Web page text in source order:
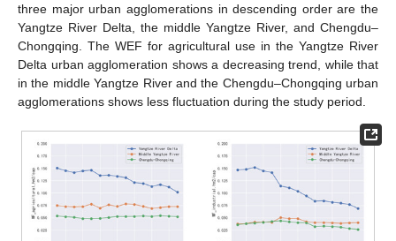
three major urban agglomerations in descending order are the
Yangtze River Delta, the middle Yangtze River, and Chengdu–
Chongqing. The WEF for agricultural use in the Yangtze River
Delta urban agglomeration shows a decreasing trend, while that
in the middle Yangtze River and the Chengdu–Chongqing urban
agglomerations shows less fluctuation during the study period.